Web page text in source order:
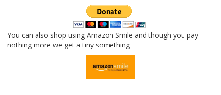
You can also shop using Amazon Smile and though you pay
nothing more we get a tiny something.